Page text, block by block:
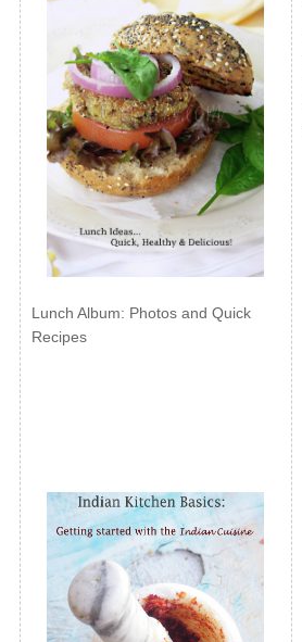
Lunch Album: Photos and Quick
Recipes